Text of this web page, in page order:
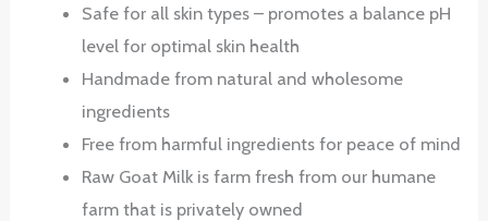
Safe for all skin types – promotes a balance pH
level for optimal skin health
Handmade from natural and wholesome
ingredients
Free from harmful ingredients for peace of mind
Raw Goat Milk is farm fresh from our humane
farm that is privately owned